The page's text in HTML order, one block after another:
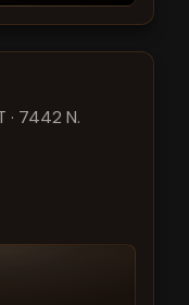
· 7442 N.